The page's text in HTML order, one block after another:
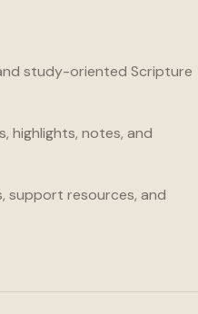
study-oriented Scripture
highlights, notes, and
support resources, and